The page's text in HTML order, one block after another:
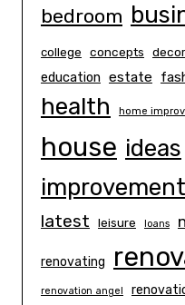
bedroom
college concepts decor
education estate
health home
house ideas
improvement
latest leisure loans
renovating
renovation angel